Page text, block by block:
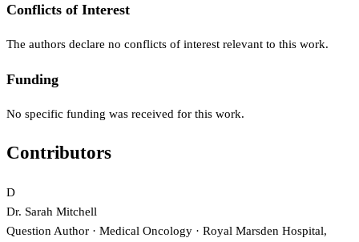
Conflicts of Interest
The authors declare no conflicts of interest relevant to this work.
Funding
No specific funding was received for this work.
Contributors
D
Dr. Sarah Mitchell
Question Author · Medical Oncology · Royal Marsden Hospital,